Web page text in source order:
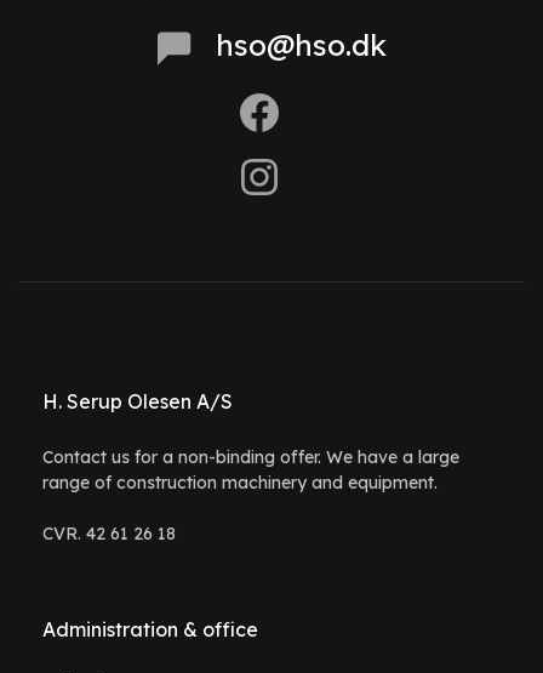
hso@hso.dk
H. Serup Olesen A/S
Contact us for a non-binding offer. We have a large
range of construction machinery and equipment.
CVR. 42 61 26 18
Administration & office